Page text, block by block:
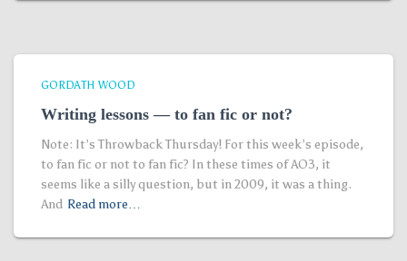
GORDATH WOOD
Writing lessons — to fan fic or not?
Note: It’s Throwback Thursday! For this week’s episode,
to fan fic or not to fan fic? In these times of AO3, it
seems like a silly question, but in 2009, it was a thing.
And Read more…